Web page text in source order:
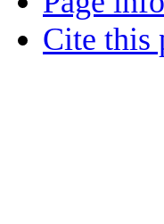
Cite this